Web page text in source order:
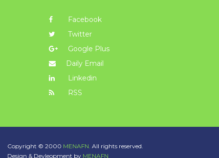
Facebook
Twitter
Google Plus
Daily Email
Linkedin
RSS
Copyright © 2000 MENAFN. All rights reserved.
Design & Devleopment by MENAFN